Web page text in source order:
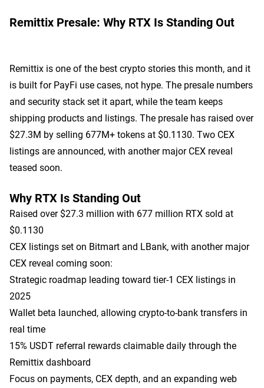
Remittix Presale: Why RTX Is Standing Out
Remittix is one of the best crypto stories this month, and it
is built for PayFi use cases, not hype. The presale numbers
and security stack set it apart, while the team keeps
shipping products and listings. The presale has raised over
$27.3M by selling 677M+ tokens at $0.1130. Two CEX
listings are announced, with another major CEX reveal
teased soon.
Why RTX Is Standing Out
Raised over $27.3 million with 677 million RTX sold at
$0.1130
CEX listings set on Bitmart and LBank, with another major
CEX reveal coming soon:
Strategic roadmap leading toward tier-1 CEX listings in
2025
Wallet beta launched, allowing crypto-to-bank transfers in
real time
15% USDT referral rewards claimable daily through the
Remittix dashboard
Focus on payments, CEX depth, and an expanding web